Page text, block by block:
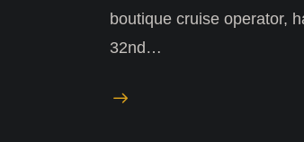
boutique cruise operator,
32nd…